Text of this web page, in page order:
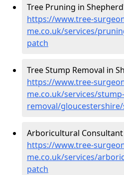
Tree Pruning in
https://www.tree-
me.co.uk/services/
patch
Tree Stump Removal in
https://www.tree-
me.co.uk/services/stump-
removal/
Arboricultural
https://www.tree-
me.co.uk/services/
patch